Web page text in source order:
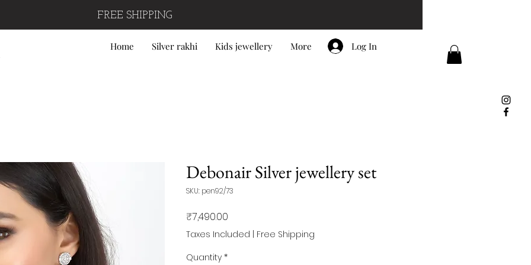
Home Silver rakhi Kids jewellery More Log In
FREE SHIPPING
Debonair Silver jewellery set
SKU: pen92/73
₹7,490.00
Taxes Included
Free Shipping
Quantity *